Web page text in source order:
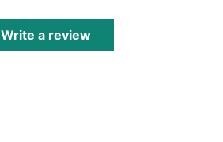
Write a review